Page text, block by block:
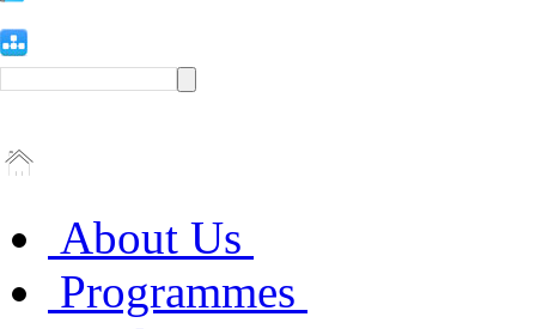
About Us
Programmes